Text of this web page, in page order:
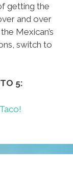
getting the
and over
Mexican’s
switch to
5: